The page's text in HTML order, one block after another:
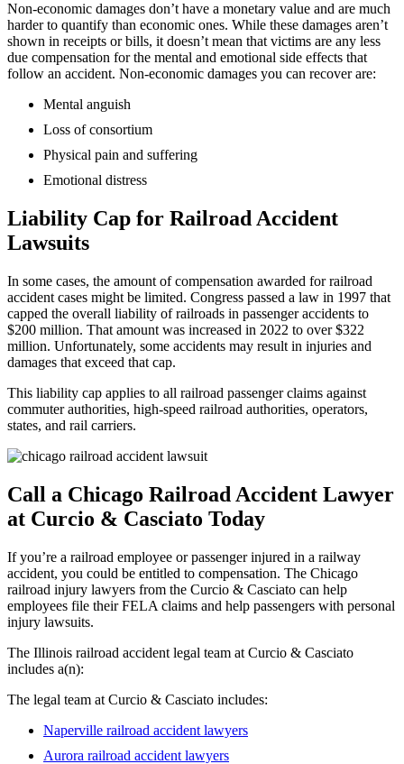
Non-economic damages don’t have a monetary value and are much
harder to quantify than economic ones. While these damages aren’t
shown in receipts or bills, it doesn’t mean that victims are any less
due compensation for the mental and emotional side effects that
follow an accident. Non-economic damages you can recover are:
Mental anguish
Loss of consortium
Physical pain and suffering
Emotional distress
Liability Cap for Railroad Accident
Lawsuits
In some cases, the amount of compensation awarded for railroad
accident cases might be limited. Congress passed a law in 1997 that
capped the overall liability of railroads in passenger accidents to
$200 million. That amount was increased in 2022 to over $322
million. Unfortunately, some accidents may result in injuries and
damages that exceed that cap.
This liability cap applies to all railroad passenger claims against
commuter authorities, high-speed railroad authorities, operators,
states, and rail carriers.
Call a Chicago Railroad Accident Lawyer
at Curcio & Casciato Today
If you’re a railroad employee or passenger injured in a railway
accident, you could be entitled to compensation. The Chicago
railroad injury lawyers from the Curcio & Casciato can help
employees file their FELA claims and help passengers with personal
injury lawsuits.
The Illinois railroad accident legal team at Curcio & Casciato
includes a(n):
The legal team at Curcio & Casciato includes:
Naperville railroad accident lawyers
Aurora railroad accident lawyers